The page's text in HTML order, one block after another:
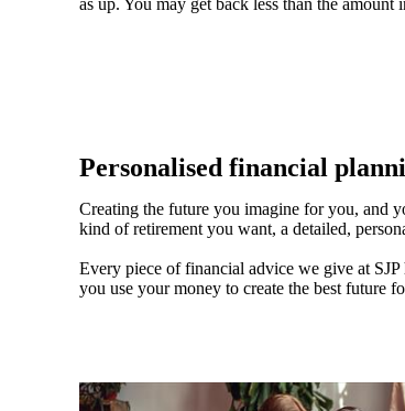
Personalised financial
Creating the future you imagine for you, and
kind of retirement you want, a detailed,
Every piece of financial advice we give at
you use your money to create the best future